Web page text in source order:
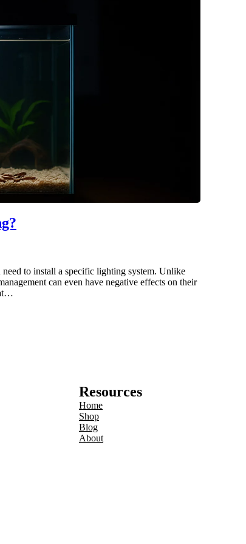
to install a specific lighting system. Unlike
can even have negative effects on their
Resources
Home
Shop
Blog
About